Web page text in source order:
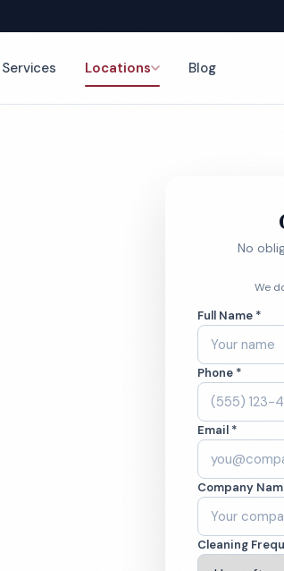
Services Locations Blog
No
We
Full Name *
Phone *
Email *
Company
Cleaning